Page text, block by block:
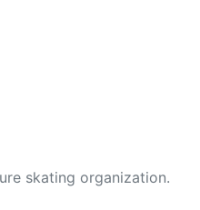
skating organization.